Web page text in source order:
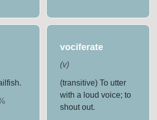
vociferate
(v)
(transitive) To utter
with a loud voice; to
shout out.